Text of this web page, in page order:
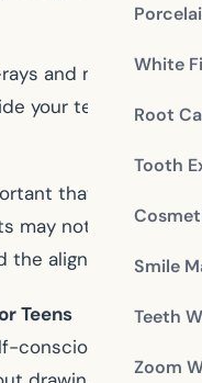
White
Root
Tooth
Smile
Teeth
Zoom
and molds to
your teen’s teeth
that your teen
may not be as
aligners stay
Teens
consciousness,